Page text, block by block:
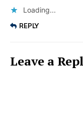
Loading...
REPLY
Leave a